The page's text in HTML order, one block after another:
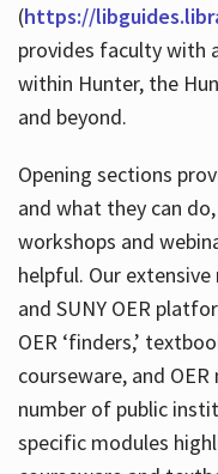
(https://
provides faculty with
within Hunter, the
and beyond.
Opening sections
and what they can
workshops and
helpful. Our
and SUNY OER
OER ‘finders,’
courseware, and
number of public
specific modules